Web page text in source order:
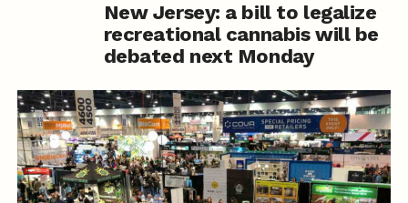
New Jersey: a bill to legalize
recreational cannabis will be
debated next Monday